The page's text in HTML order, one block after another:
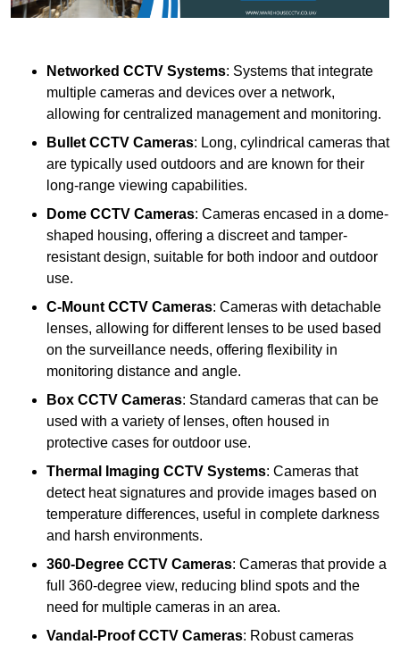
Networked CCTV Systems: Systems that integrate
multiple cameras and devices over a network,
allowing for centralized management and monitoring.
Bullet CCTV Cameras: Long, cylindrical cameras that
are typically used outdoors and are known for their
long-range viewing capabilities.
Dome CCTV Cameras: Cameras encased in a dome-
shaped housing, offering a discreet and tamper-
resistant design, suitable for both indoor and outdoor
use.
C-Mount CCTV Cameras: Cameras with detachable
lenses, allowing for different lenses to be used based
on the surveillance needs, offering flexibility in
monitoring distance and angle.
Box CCTV Cameras: Standard cameras that can be
used with a variety of lenses, often housed in
protective cases for outdoor use.
Thermal Imaging CCTV Systems: Cameras that
detect heat signatures and provide images based on
temperature differences, useful in complete darkness
and harsh environments.
360-Degree CCTV Cameras: Cameras that provide a
full 360-degree view, reducing blind spots and the
need for multiple cameras in an area.
Vandal-Proof CCTV Cameras: Robust cameras